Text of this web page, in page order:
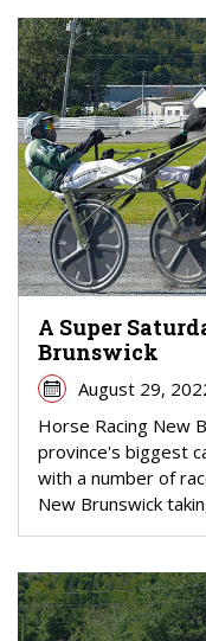
A Super
Brunswick
August 29,
Horse Racing New
province's biggest
with a number of
New Brunswick